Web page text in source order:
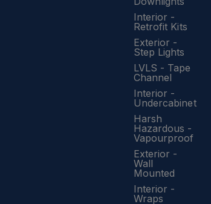
Interior -
Retrofit Kits
Exterior -
Step Lights
LVLS - Tape
Channel
Interior -
Undercabinet
Harsh
Hazardous -
Vapourproof
Exterior -
Wall
Mounted
Interior -
Wraps